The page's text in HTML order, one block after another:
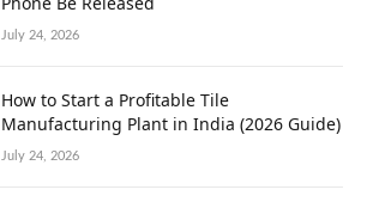
July 24, 2026
How to Start a Profitable Tile
Manufacturing Plant in India (2026 Guide)
July 24, 2026